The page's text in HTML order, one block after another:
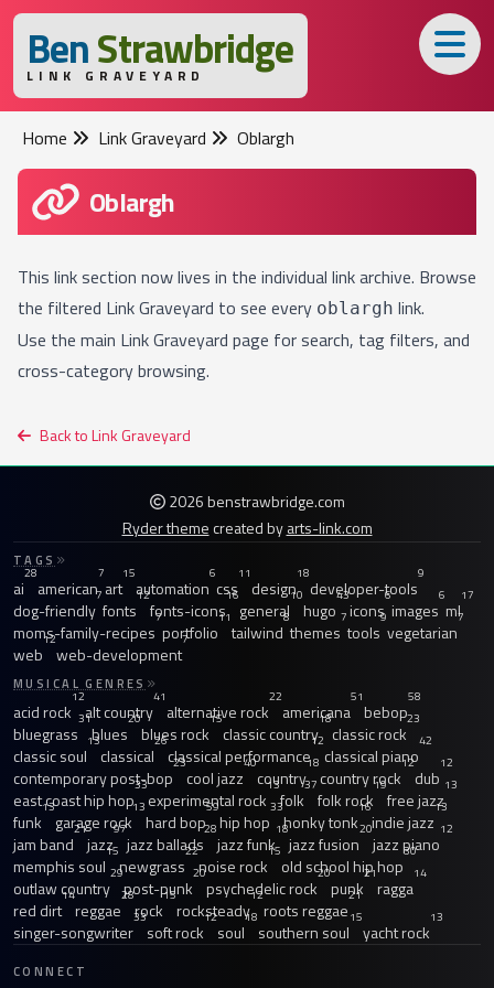
BenStrawbridge
LINK GRAVEYARD
Home Link Graveyard Oblargh
Oblargh
This link section now lives in the individual link archive. Browse
the filtered Link Graveyard to see every oblargh link.
Use the main Link Graveyard page for search, tag filters, and
cross-category browsing.
Back to Link Graveyard
2026 benstrawbridge.com
Ryder themecreated byarts-link.com
TAGS
ai
28
american
7
art
15
automation
6
css
11
design
18
developer-tools
9
dog-friendly
7
fonts
12
fonts-icons
16
general
10
hugo
43
icons
6
images
6
ml
17
moms-family-recipes
7
portfolio
11
tailwind
8
themes
7
tools
9
vegetarian
7
web
12
web-development
7
MUSICAL GENRES
acid rock
12
alt country
41
alternative rock
22
americana
51
bebop
58
bluegrass
31
blues
20
blues rock
15
classic country
18
classic rock
23
classic soul
13
classical
26
classical performance
12
classical piano
42
contemporary post-bop
23
cool jazz
40
country
18
country rock
12
dub
12
east coast hip hop
33
experimental rock
13
folk
37
folk rock
19
free jazz
13
funk
13
garage rock
13
hard bop
59
hip hop
33
honky tonk
16
indie jazz
13
jam band
21
jazz
97
jazz ballads
28
jazz funk
18
jazz fusion
20
jazz piano
12
memphis soul
15
newgrass
22
noise rock
15
old school hip hop
30
outlaw country
29
post-punk
20
psychedelic rock
20
punk
21
ragga
14
red dirt
14
reggae
28
rock
15
rocksteady
12
roots reggae
21
singer-songwriter
33
soft rock
12
soul
18
southern soul
15
yacht rock
13
CONNECT